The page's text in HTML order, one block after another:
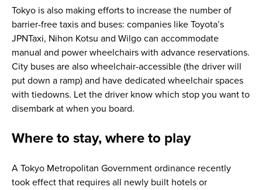
Tokyo is also making efforts to increase the number of
barrier-free taxis and buses: companies like Toyota’s
JPNTaxi, Nihon Kotsu and Wilgo can accommodate
manual and power wheelchairs with advance reservations.
City buses are also wheelchair-accessible (the driver will
put down a ramp) and have dedicated wheelchair spaces
with tiedowns. Let the driver know which stop you want to
disembark at when you board.
Where to stay, where to play
A Tokyo Metropolitan Government ordinance recently
took effect that requires all newly built hotels or